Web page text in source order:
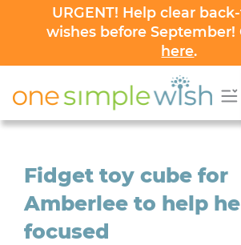
URGENT! Help clear
wishes before September!
here.
Fidget toy cube for
Amberlee to help
focused